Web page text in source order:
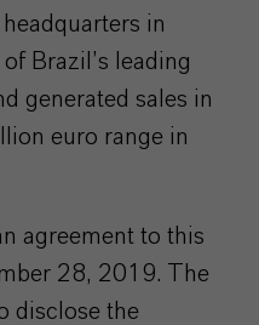
in
Brazil’s leading
generated sales in
euro range in
agreement to this
28, 2019. The
disclose the